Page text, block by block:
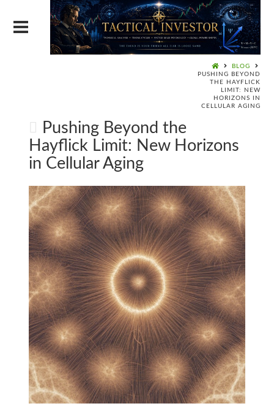
BLOG
PUSHING BEYOND
THE HAYFLICK
LIMIT: NEW
HORIZONS IN
CELLULAR AGING
Pushing Beyond the
Hayflick Limit: New Horizons
in Cellular Aging